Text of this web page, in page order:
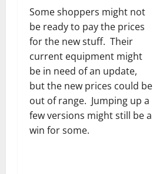
Some shoppers might not
be ready to pay the prices
for the new stuff. Their
current equipment might
be in need of an update,
but the new prices could be
out of range. Jumping up a
few versions might still be a
win for some.